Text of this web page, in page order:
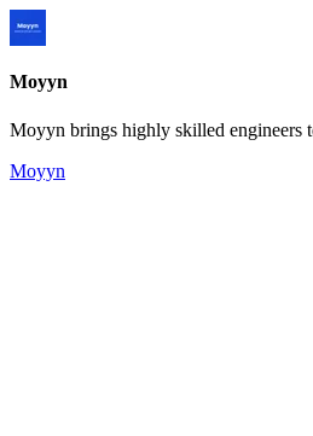
Moyyn
Moyyn brings highly skilled engineers
Moyyn